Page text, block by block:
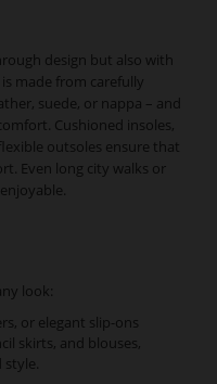
design but also with
made from carefully
suede, or nappa – and
Cushioned insoles,
outsoles ensure that
Even long city walks or
look:
or elegant slip-ons
skirts, and blouses,
style.